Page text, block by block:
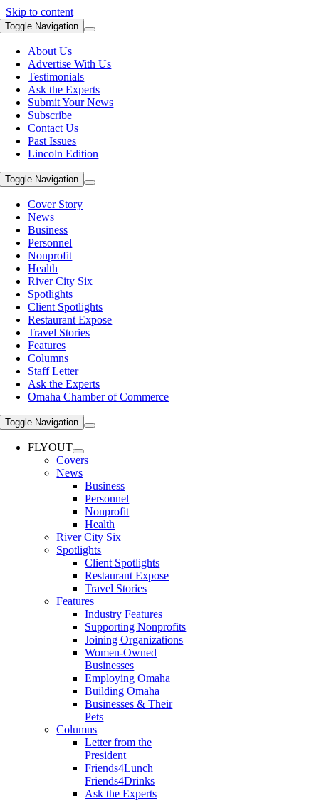
Skip to content
Toggle Navigation
About Us
Advertise With Us
Testimonials
Ask the Experts
Submit Your News
Subscribe
Contact Us
Past Issues
Lincoln Edition
Toggle Navigation
Cover Story
News
Business
Personnel
Nonprofit
Health
River City Six
Spotlights
Client Spotlights
Restaurant Expose
Travel Stories
Features
Columns
Staff Letter
Ask the Experts
Omaha Chamber of Commerce
Toggle Navigation
FLYOUT
Covers
News
Business
Personnel
Nonprofit
Health
River City Six
Spotlights
Client Spotlights
Restaurant Expose
Travel Stories
Features
Industry Features
Supporting Nonprofits
Joining Organizations
Women-Owned
Businesses
Employing Omaha
Building Omaha
Businesses & Their
Pets
Columns
Letter from the
President
Friends4Lunch +
Friends4Drinks
Ask the Experts